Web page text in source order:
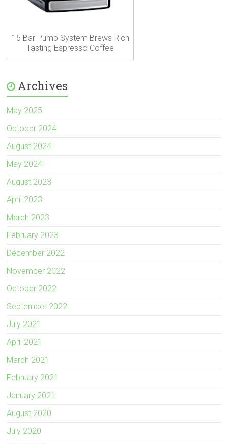
15 Bar Pump System Brews Rich
Tasting Espresso Coffee
Archives
May 2025
October 2024
August 2024
May 2024
August 2023
April 2023
March 2023
February 2023
December 2022
November 2022
October 2022
September 2022
July 2021
April 2021
March 2021
February 2021
January 2021
August 2020
July 2020